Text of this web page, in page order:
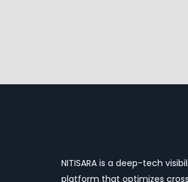
NITISARA is a deep-tech
platform that optimizes